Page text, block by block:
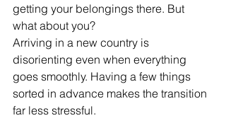
getting your belongings there. But
what about you?
Arriving in a new country is
disorienting even when everything
goes smoothly. Having a few things
sorted in advance makes the transition
far less stressful.